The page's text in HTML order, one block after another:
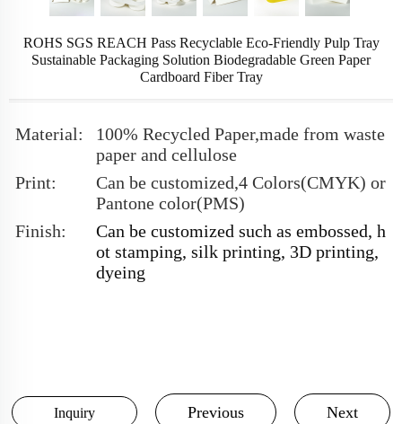
ROHS SGS REACH Pass Recyclable Eco-Friendly Pulp Tray
Sustainable Packaging Solution Biodegradable Green Paper
Cardboard Fiber Tray
Material:
100% Recycled Paper,made from waste
paper and cellulose
Print:
Can be customized,4 Colors(CMYK) or
Pantone color(PMS)
Finish:
Can be customized such as embossed, h
ot stamping, silk printing, 3D printing,
dyeing
Inquiry Previous Next